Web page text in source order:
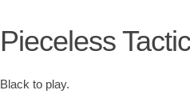
Pieceless
Black to play.